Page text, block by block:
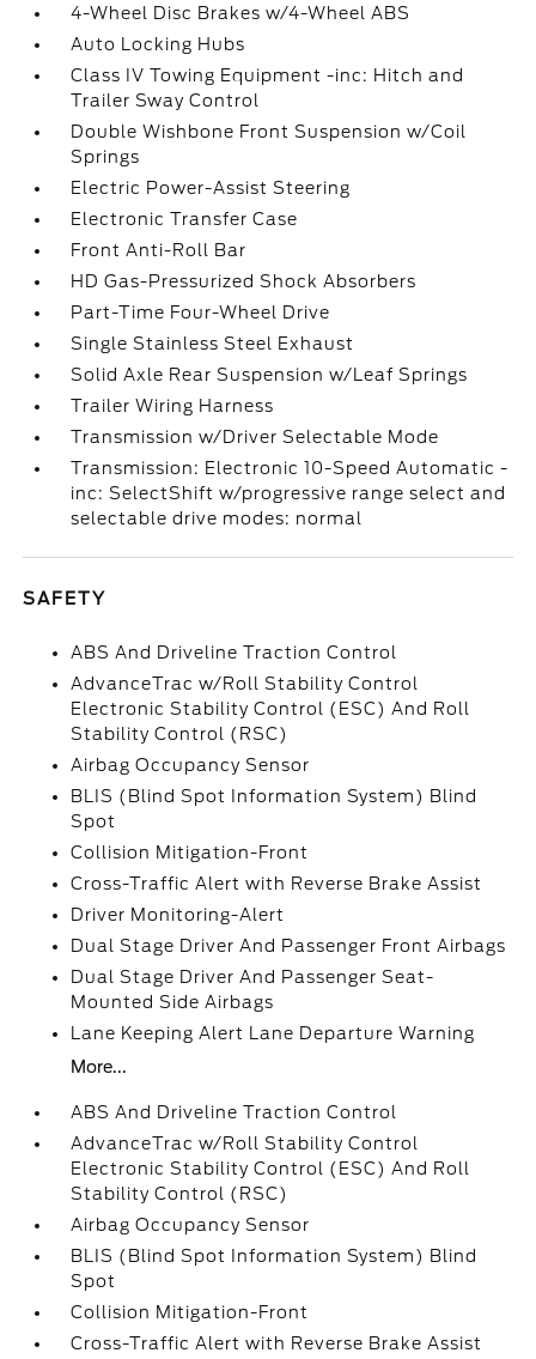
4-Wheel Disc Brakes w/4-Wheel ABS
Auto Locking Hubs
Class IV Towing Equipment -inc: Hitch and
Trailer Sway Control
Double Wishbone Front Suspension w/Coil
Springs
Electric Power-Assist Steering
Electronic Transfer Case
Front Anti-Roll Bar
HD Gas-Pressurized Shock Absorbers
Part-Time Four-Wheel Drive
Single Stainless Steel Exhaust
Solid Axle Rear Suspension w/Leaf Springs
Trailer Wiring Harness
Transmission w/Driver Selectable Mode
Transmission: Electronic 10-Speed Automatic -
inc: SelectShift w/progressive range select and
selectable drive modes: normal
SAFETY
ABS And Driveline Traction Control
AdvanceTrac w/Roll Stability Control
Electronic Stability Control (ESC) And Roll
Stability Control (RSC)
Airbag Occupancy Sensor
BLIS (Blind Spot Information System) Blind
Spot
Collision Mitigation-Front
Cross-Traffic Alert with Reverse Brake Assist
Driver Monitoring-Alert
Dual Stage Driver And Passenger Front Airbags
Dual Stage Driver And Passenger Seat-
Mounted Side Airbags
Lane Keeping Alert Lane Departure Warning
More...
ABS And Driveline Traction Control
AdvanceTrac w/Roll Stability Control
Electronic Stability Control (ESC) And Roll
Stability Control (RSC)
Airbag Occupancy Sensor
BLIS (Blind Spot Information System) Blind
Spot
Collision Mitigation-Front
Cross-Traffic Alert with Reverse Brake Assist